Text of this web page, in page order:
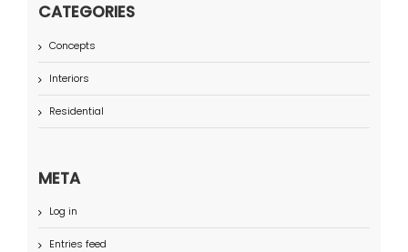
CATEGORIES
Concepts
Interiors
Residential
META
Log in
Entries feed